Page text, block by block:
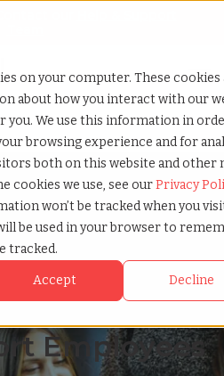
on your computer. These cookies
about how you interact with our
you. We use this information in
browsing experience and for
both on this website and other
cookies we use, see ourPrivacy
won’t be tracked when you
be used in your browser to
tracked.
Accept Decline
Inc.'s
for Benefits
Employees